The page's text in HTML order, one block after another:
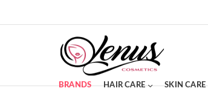
BRANDS HAIR CARE SKIN CARE